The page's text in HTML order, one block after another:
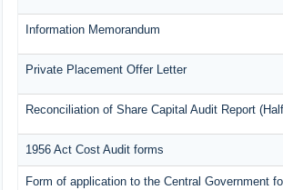
Information Memorandum
Private Placement Offer Letter
Reconciliation of Share Capital Audit Report
1956 Act Cost Audit forms
Form of application to the Central Government